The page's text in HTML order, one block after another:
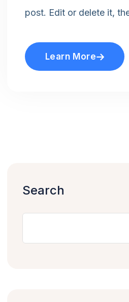
post. Edit or delete it,
Learn More
Search